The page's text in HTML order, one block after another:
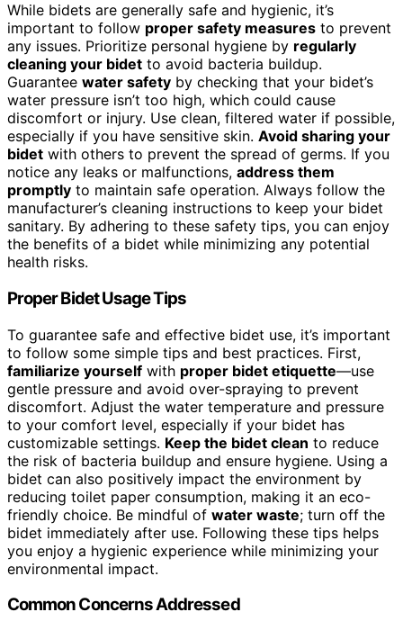
While bidets are generally safe and hygienic, it’s
important to follow proper safety measures to prevent
any issues. Prioritize personal hygiene by regularly
cleaning your bidet to avoid bacteria buildup.
Guarantee water safety by checking that your bidet’s
water pressure isn’t too high, which could cause
discomfort or injury. Use clean, filtered water if possible,
especially if you have sensitive skin. Avoid sharing your
bidet with others to prevent the spread of germs. If you
notice any leaks or malfunctions, address them
promptly to maintain safe operation. Always follow the
manufacturer’s cleaning instructions to keep your bidet
sanitary. By adhering to these safety tips, you can enjoy
the benefits of a bidet while minimizing any potential
health risks.
Proper Bidet Usage Tips
To guarantee safe and effective bidet use, it’s important
to follow some simple tips and best practices. First,
familiarize yourself with proper bidet etiquette—use
gentle pressure and avoid over-spraying to prevent
discomfort. Adjust the water temperature and pressure
to your comfort level, especially if your bidet has
customizable settings. Keep the bidet clean to reduce
the risk of bacteria buildup and ensure hygiene. Using a
bidet can also positively impact the environment by
reducing toilet paper consumption, making it an eco-
friendly choice. Be mindful of water waste; turn off the
bidet immediately after use. Following these tips helps
you enjoy a hygienic experience while minimizing your
environmental impact.
Common Concerns Addressed